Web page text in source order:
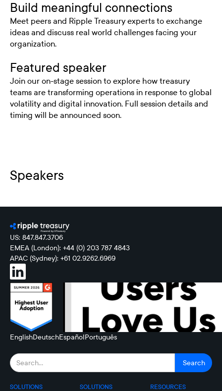
Build meaningful connections
Meet peers and Ripple Treasury experts to exchange
ideas and discuss real world challenges facing your
organization.
Featured speaker
Join our on-stage session to explore how treasury
teams are transforming operations in response to global
volatility and digital innovation. Full session details and
timing will be announced soon.
Speakers
US: 847.847.3706
EMEA (London): +44 (0) 203 787 4843
APAC (Sydney): +61 02.9262.6969
EnglishDeutschEspañolPortuguês
SOLUTIONS SOLUTIONS RESOURCES